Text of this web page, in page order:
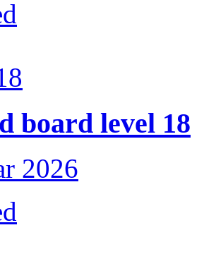
board level 18
2026